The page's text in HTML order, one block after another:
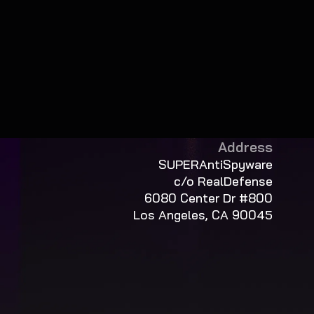
Address
SUPERAntiSpyware
c/o RealDefense
6080 Center Dr #800
Los Angeles, CA 90045